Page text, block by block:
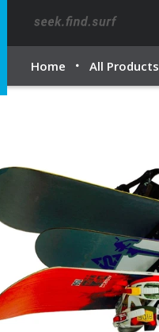
Home All Products